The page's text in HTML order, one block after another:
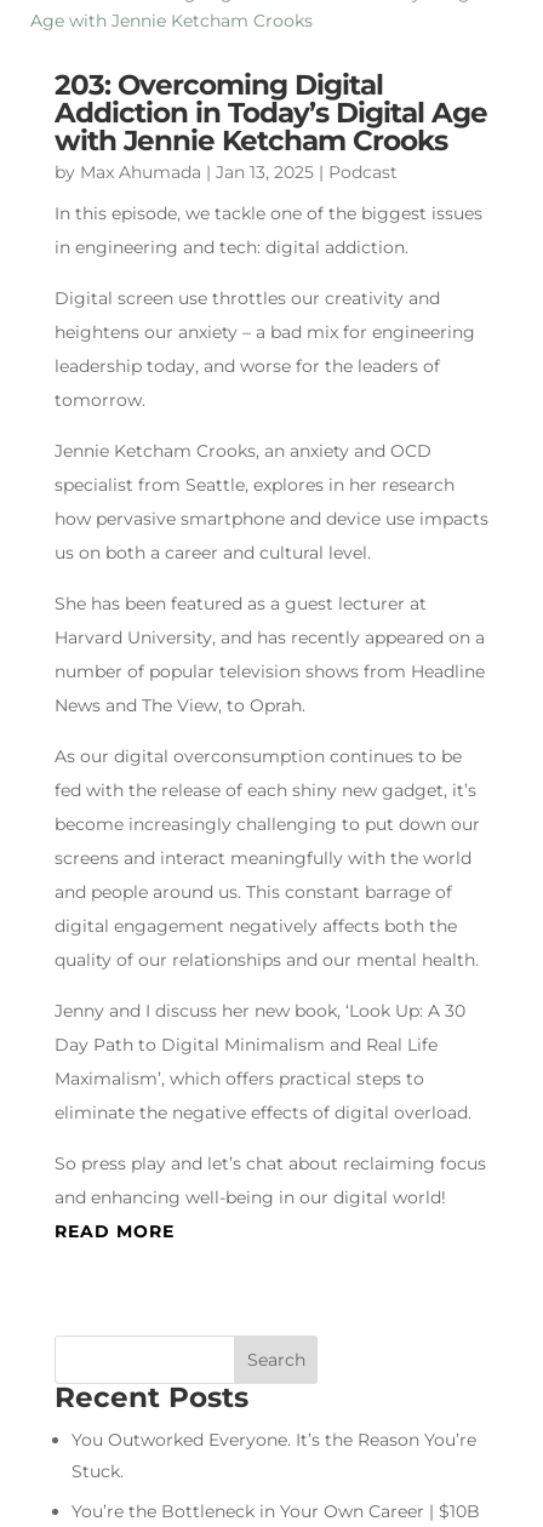
203: Overcoming Digital
Addiction in Today’s Digital Age
with Jennie Ketcham Crooks
by Max Ahumada | Jan 13, 2025| Podcast
In this episode, we tackle one of the biggest issues
in engineering and tech: digital addiction.
Digital screen use throttles our creativity and
heightens our anxiety – a bad mix for engineering
leadership today, and worse for the leaders of
tomorrow.
Jennie Ketcham Crooks, an anxiety and OCD
specialist from Seattle, explores in her research
how pervasive smartphone and device use impacts
us on both a career and cultural level.
She has been featured as a guest lecturer at
Harvard University, and has recently appeared on a
number of popular television shows from Headline
News and The View, to Oprah.
As our digital overconsumption continues to be
fed with the release of each shiny new gadget, it’s
become increasingly challenging to put down our
screens and interact meaningfully with the world
and people around us. This constant barrage of
digital engagement negatively affects both the
quality of our relationships and our mental health.
Jenny and I discuss her new book, ‘Look Up: A 30
Day Path to Digital Minimalism and Real Life
Maximalism’, which offers practical steps to
eliminate the negative effects of digital overload.
So press play and let’s chat about reclaiming focus
and enhancing well-being in our digital world!
READ MORE
Recent Posts
You Outworked Everyone. It’s the Reason You’re
Stuck.
You’re the Bottleneck in Your Own Career | $10B